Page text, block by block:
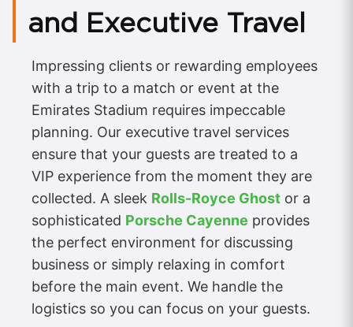
and Executive Travel
Impressing clients or rewarding employees
with a trip to a match or event at the
Emirates Stadium requires impeccable
planning. Our executive travel services
ensure that your guests are treated to a
VIP experience from the moment they are
collected. A sleek Rolls-Royce Ghost or a
sophisticated Porsche Cayenne provides
the perfect environment for discussing
business or simply relaxing in comfort
before the main event. We handle the
logistics so you can focus on your guests.